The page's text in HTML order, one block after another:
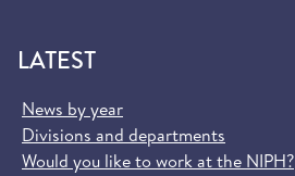
LATEST
News by year
Divisions and departments
Would you like to work at the NIPH?